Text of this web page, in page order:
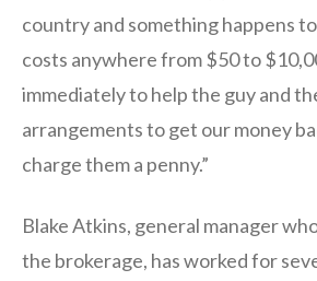
country and something happens
costs anywhere from $50 to
immediately to help the guy and
arrangements to get our money
charge them a penny.”
Blake Atkins, general manager
the brokerage, has worked for